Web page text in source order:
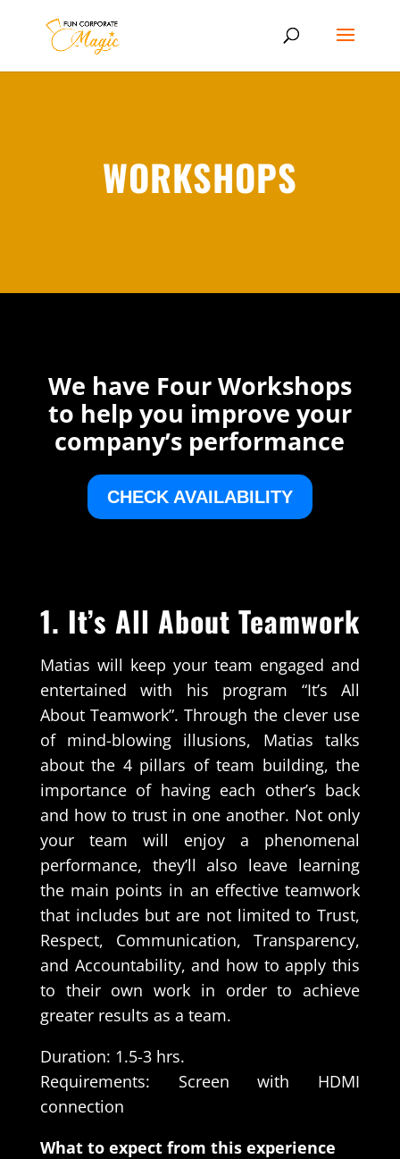
WORKSHOPS
We have Four Workshops
to help you improve your
company’s performance
CHECK AVAILABILITY
1. It’s All About Teamwork
Matias will keep your team engaged and
entertained with his program “It’s All
About Teamwork”. Through the clever use
of mind-blowing illusions, Matias talks
about the 4 pillars of team building, the
importance of having each other’s back
and how to trust in one another. Not only
your team will enjoy a phenomenal
performance, they’ll also leave learning
the main points in an effective teamwork
that includes but are not limited to Trust,
Respect, Communication, Transparency,
and Accountability, and how to apply this
to their own work in order to achieve
greater results as a team.
Duration: 1.5-3 hrs.
Requirements: Screen with HDMI
connection
What to expect from this experience